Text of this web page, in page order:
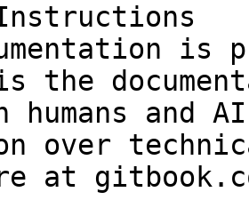
is
the
humans and
over
at